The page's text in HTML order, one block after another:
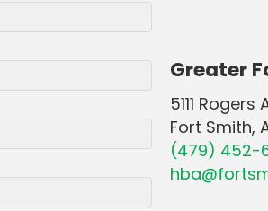
Greater
5111
Fort Smith,
(479) 452-